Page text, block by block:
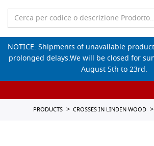
Empty
NOTICE: Shipments of unavailable
prolonged delays.We will be closed for
August 5th to 23rd.
PRODUCTS CROSSES IN LINDEN WOOD